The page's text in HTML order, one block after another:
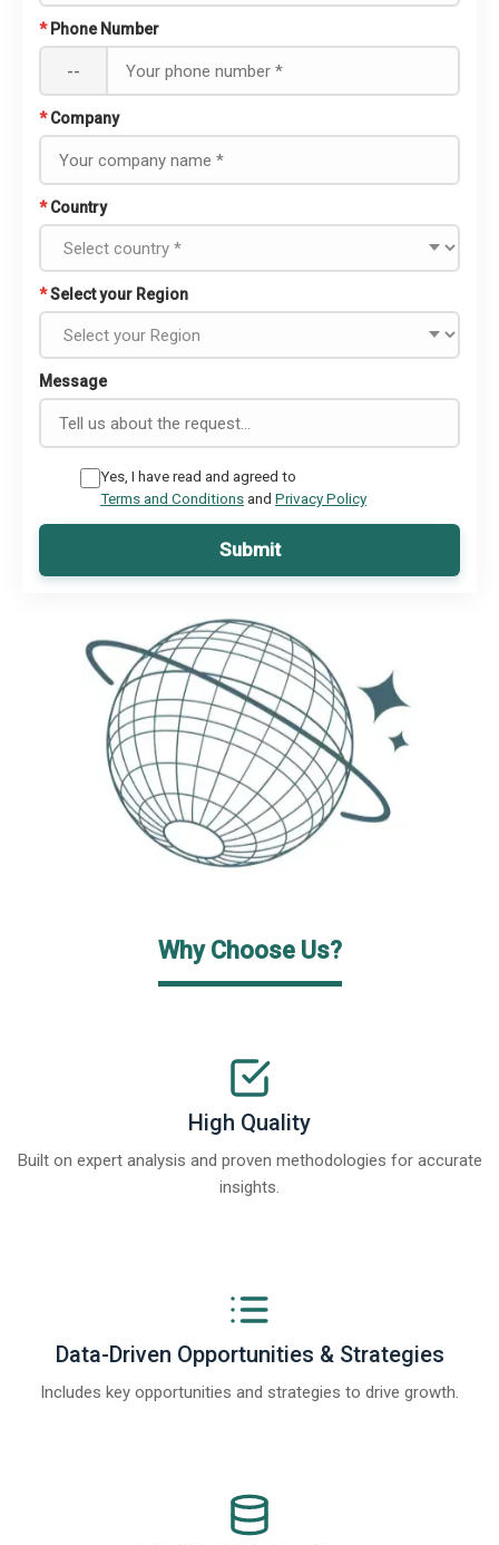
* Phone Number
--
* Company
* Country
*Select your Region
Message
Yes, I have read and agreed to
Terms and Conditionsand Privacy Policy
Submit
Why Choose Us?
High Quality
Built on expert analysis and proven methodologies for accurate
insights.
Data-Driven Opportunities & Strategies
Includes key opportunities and strategies to drive growth.